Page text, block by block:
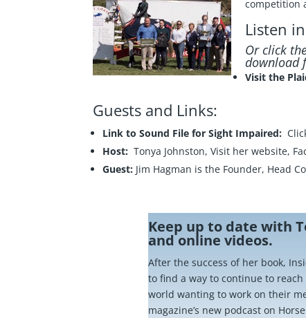
competition
Listen
Or click
download
Visit the
Guests and Links:
Link to Sound File for Sight Impaired:
Host: Tonya Johnston, Visit herwebsite,
Guest: Jim Hagman is the Founder, Head
Keep up to date with
and online videos.
After the success of her book,
to find a way to continue to
world wanting to work on their
magazine’s new podcast on